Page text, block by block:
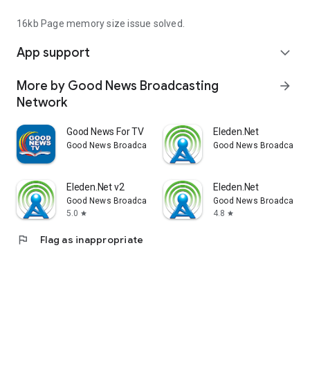
16kb Page memory size issue solved.
App support expand_more
More by Good News Broadcasting
Network
arrow_forward
Good News For TV
Good News Broadcasting Network
Eleden.Net
Good News
Eleden.Net v2
Good News Broadcasting Network
5.0 star
Eleden.Net
Good News
4.8 star
flag Flag as inappropriate